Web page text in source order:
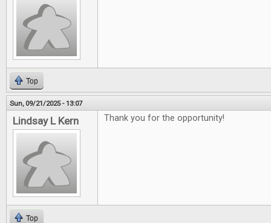
Top
Sun, 09/21/2025 - 13:07
Lindsay L Kern Thank you for the opportunity!
Top